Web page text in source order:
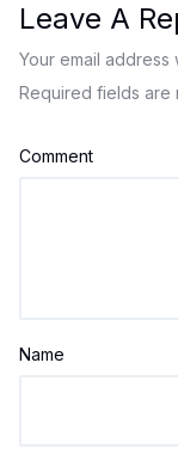
Leave A
Your email address
Required fields are
Comment
Name